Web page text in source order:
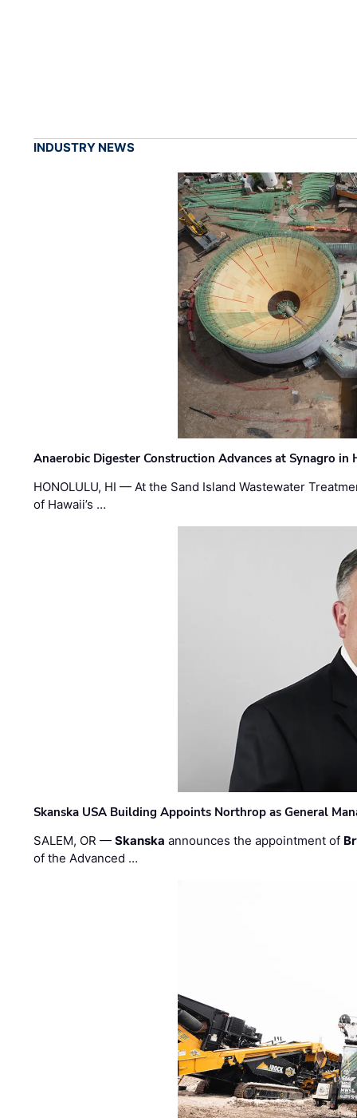
INDUSTRY NEWS
Anaerobic Digester Construction Advances at Synagro in
HONOLULU, HI — At the Sand Island Wastewater
of Hawaii’s …
Skanska USA Building Appoints Northrop as General
SALEM, OR —Skanska announces the appointment of
of the Advanced …